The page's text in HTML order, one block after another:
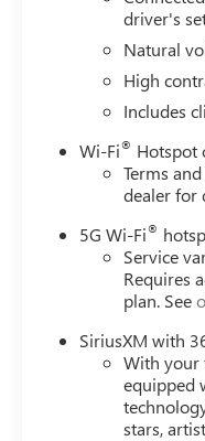
Slip Differential
brakes, Adaptive
Auto, Audio
leveling
Delay-off
Electronic
Parking Camera
Front dual zone
transmitter,
seats, Heated
Memory seat,
sensing airbag,
Passenger vanity
Power steering,
driver's
Natural
High
Includes
Wi-Fi® Hotspot
Terms
dealer for
5G Wi-Fi®
Service
Requires
plan. See
SiriusXM with
With your
equipped
stars,